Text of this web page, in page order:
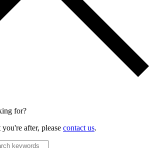
for?
after, please contact us.